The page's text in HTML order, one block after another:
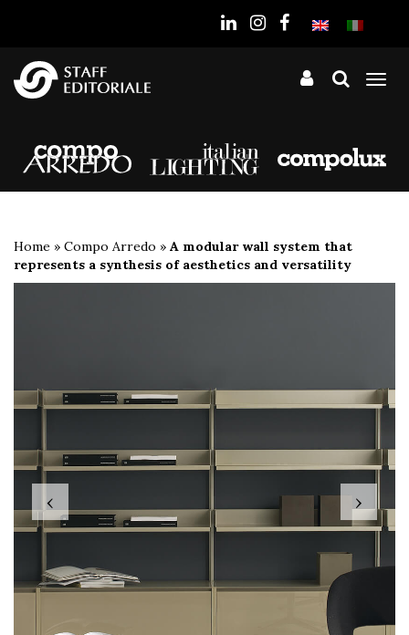
Home » Compo Arredo » A modular wall system that
represents a synthesis of aesthetics and versatility
‹ ›